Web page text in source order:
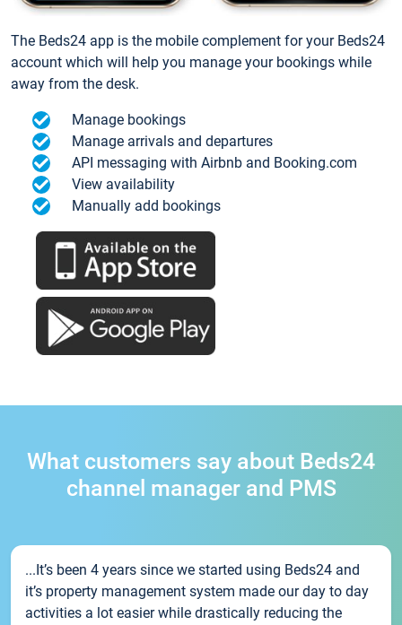
The Beds24 app is the mobile complement for your Beds24
account which will help you manage your bookings while
away from the desk.
Manage bookings
Manage arrivals and departures
API messaging with Airbnb and Booking.com
View availability
Manually add bookings
What customers say about Beds24
channel manager and PMS
...It’s been 4 years since we started using Beds24 and
it’s property management system made our day to day
activities a lot easier while drastically reducing the